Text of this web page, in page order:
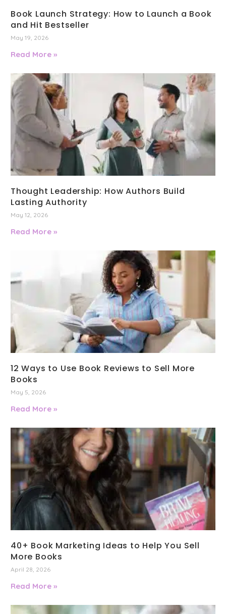
Book Launch Strategy: How to Launch a Book
and Hit Bestseller
May 19, 2026
Read More »
Thought Leadership: How Authors Build
Lasting Authority
May 12, 2026
Read More »
12 Ways to Use Book Reviews to Sell More
Books
May 5, 2026
Read More »
40+ Book Marketing Ideas to Help You Sell
More Books
April 28, 2026
Read More »